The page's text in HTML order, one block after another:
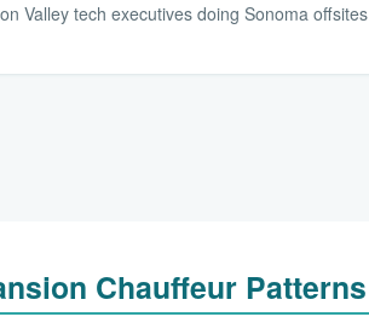
Valley tech executives doing Sonoma offsites
Chauffeur Patterns